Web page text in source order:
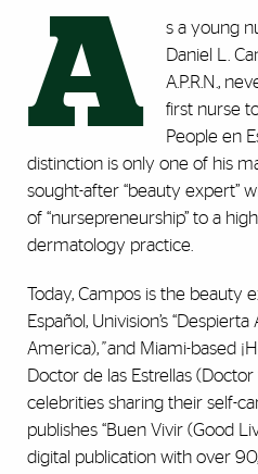
A
s a young
Daniel L.
A.P.R.N.,
first nurse
People en
distinction is only one of his
sought-after “beauty expert”
of “nursepreneurship” to a
dermatology practice.
Today, Campos is the beauty
Español, Univision’s
America),”and Miami-based
Doctor de las Estrellas
celebrities sharing their self-
publishes “Buen Vivir (Good
digital publication with over